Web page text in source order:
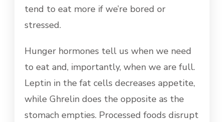
tend to eat more if we’re bored or
stressed.
Hunger hormones tell us when we need
to eat and, importantly, when we are full.
Leptin in the fat cells decreases appetite,
while Ghrelin does the opposite as the
stomach empties. Processed foods disrupt